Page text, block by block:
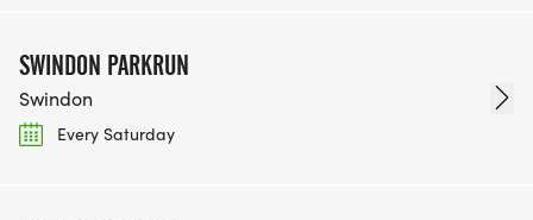
SWINDON PARKRUN
Swindon
Every Saturday